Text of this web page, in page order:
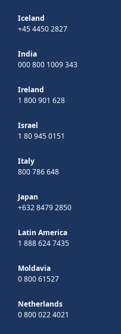
Iceland
+45 4450 2827
India
000 800 1009 343
Ireland
1 800 901 628
Israel
1 80 945 0151
Italy
800 786 648
Japan
+632 8479 2850
Latin America
1 888 624 7435
Moldavia
0 800 61527
Netherlands
0 800 022 4021